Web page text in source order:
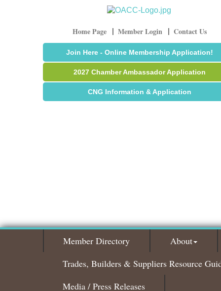
Home Page Member Login Contact Us
Join Here - Online Membership Application!
2027 Chamber Ambassador Application
CNG Information & Application
Member Directory
About
Trades, Builders & Suppliers Resource
Media / Press Releases